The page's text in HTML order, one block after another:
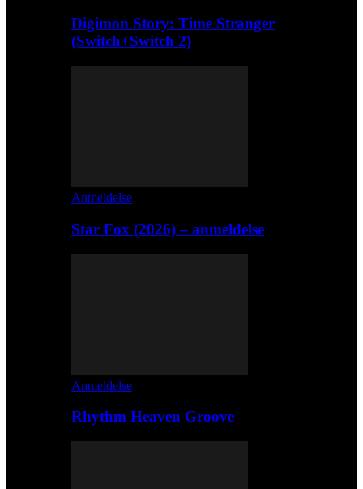
Digimon Story: Time Stranger
(Switch+Switch 2)
Anmeldelse
Star Fox (2026) – anmeldelse
Anmeldelse
Rhythm Heaven Groove